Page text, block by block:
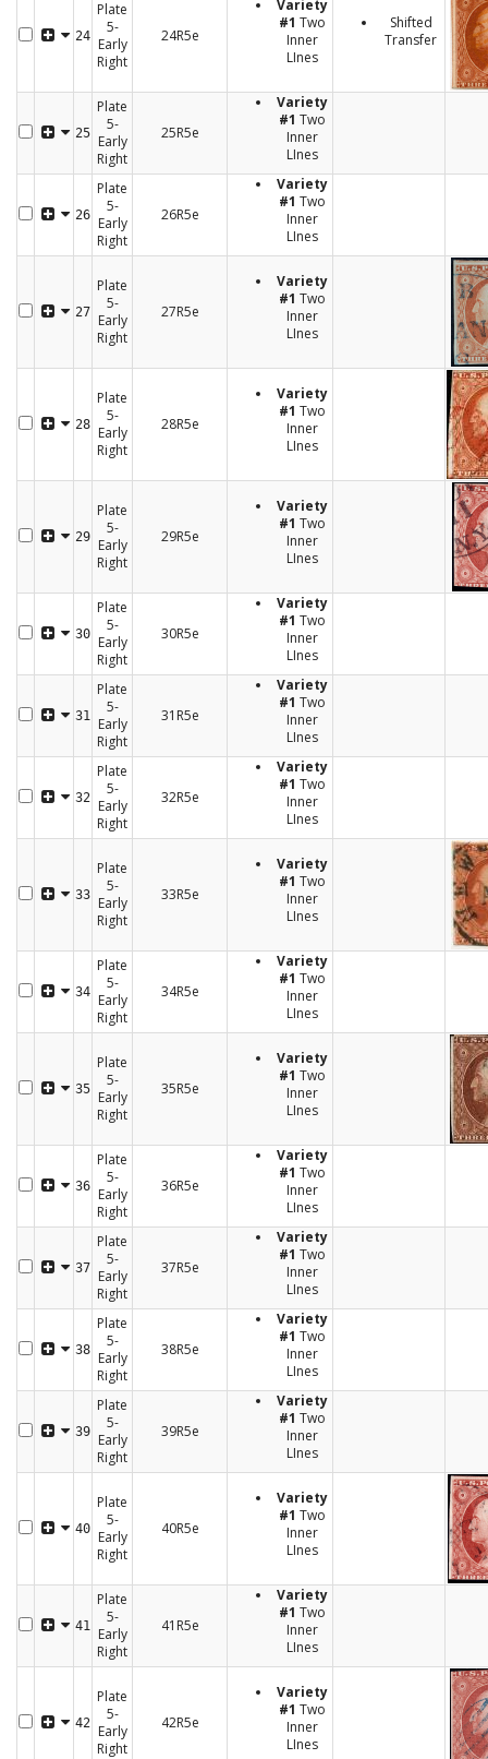
24
Plate
5-
Early
Right
24R5e
Variety
#1 Two
Inner
LInes
Shifted
Transfer
25
Plate
5-
Early
Right
25R5e
Variety
#1 Two
Inner
LInes
26
Plate
5-
Early
Right
26R5e
Variety
#1 Two
Inner
LInes
27
Plate
5-
Early
Right
27R5e
Variety
#1 Two
Inner
LInes
28
Plate
5-
Early
Right
28R5e
Variety
#1 Two
Inner
LInes
29
Plate
5-
Early
Right
29R5e
Variety
#1 Two
Inner
LInes
30
Plate
5-
Early
Right
30R5e
Variety
#1 Two
Inner
LInes
31
Plate
5-
Early
Right
31R5e
Variety
#1 Two
Inner
LInes
32
Plate
5-
Early
Right
32R5e
Variety
#1 Two
Inner
LInes
33
Plate
5-
Early
Right
33R5e
Variety
#1 Two
Inner
LInes
34
Plate
5-
Early
Right
34R5e
Variety
#1 Two
Inner
LInes
35
Plate
5-
Early
Right
35R5e
Variety
#1 Two
Inner
LInes
36
Plate
5-
Early
Right
36R5e
Variety
#1 Two
Inner
LInes
37
Plate
5-
Early
Right
37R5e
Variety
#1 Two
Inner
LInes
38
Plate
5-
Early
Right
38R5e
Variety
#1 Two
Inner
LInes
39
Plate
5-
Early
Right
39R5e
Variety
#1 Two
Inner
LInes
40
Plate
5-
Early
Right
40R5e
Variety
#1 Two
Inner
LInes
41
Plate
5-
Early
Right
41R5e
Variety
#1 Two
Inner
LInes
42
Plate
5-
Early
Right
42R5e
Variety
#1 Two
Inner
LInes